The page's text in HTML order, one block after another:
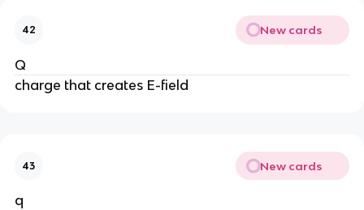
42 New cards
Q
charge that creates E-field
43 New cards
q